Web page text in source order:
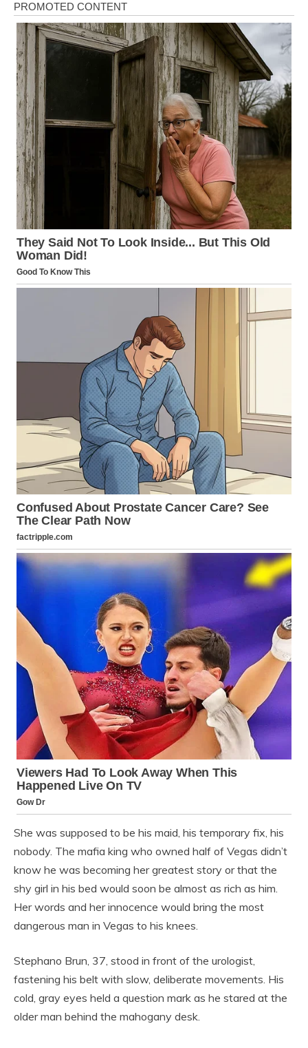
She was supposed to be his maid, his temporary fix, his
nobody. The mafia king who owned half of Vegas didn’t
know he was becoming her greatest story or that the
shy girl in his bed would soon be almost as rich as him.
Her words and her innocence would bring the most
dangerous man in Vegas to his knees.
Stephano Brun, 37, stood in front of the urologist,
fastening his belt with slow, deliberate movements. His
cold, gray eyes held a question mark as he stared at the
older man behind the mahogany desk.